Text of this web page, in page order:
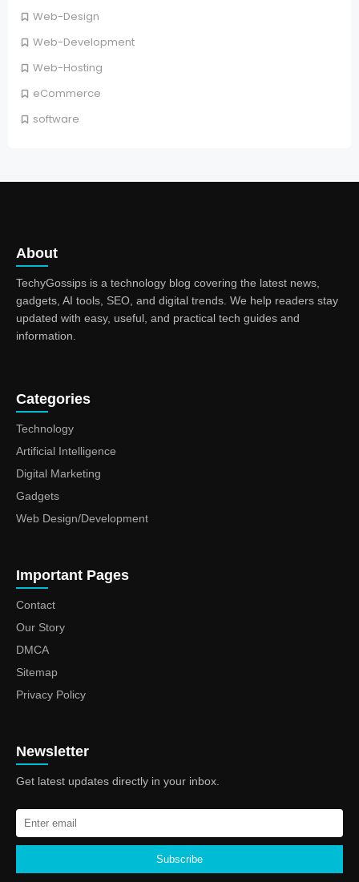
Web-Design
Web-Development
Web-Hosting
eCommerce
software
About
TechyGossips is a technology blog covering the latest news,
gadgets, AI tools, SEO, and digital trends. We help readers stay
updated with easy, useful, and practical tech guides and
information.
Categories
Technology
Artificial Intelligence
Digital Marketing
Gadgets
Web Design/Development
Important Pages
Contact
Our Story
DMCA
Sitemap
Privacy Policy
Newsletter
Get latest updates directly in your inbox.
Subscribe